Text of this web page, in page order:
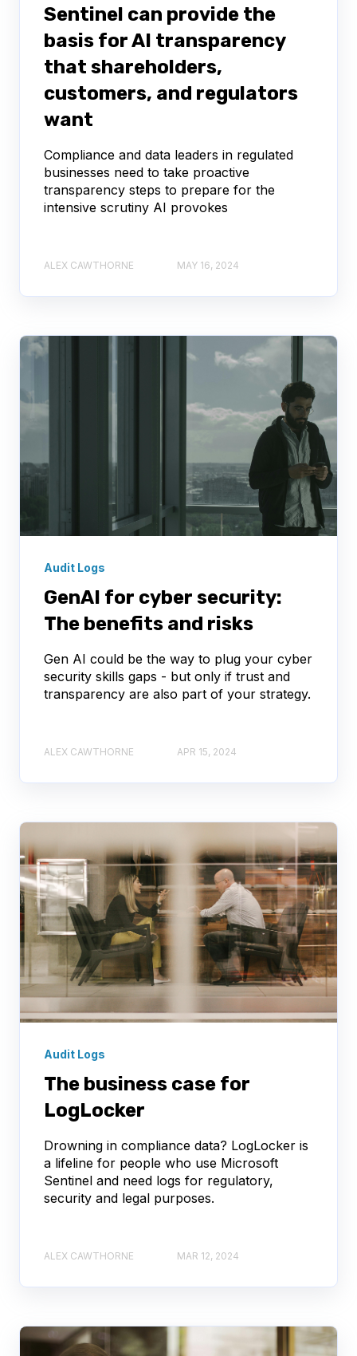
Sentinel can provide the
basis for AI transparency
that shareholders,
customers, and regulators
want
Compliance and data leaders in regulated
businesses need to take proactive
transparency steps to prepare for the
intensive scrutiny AI provokes
ALEX CAWTHORNE MAY 16, 2024
Audit Logs
GenAI for cyber security:
The benefits and risks
Gen AI could be the way to plug your cyber
security skills gaps - but only if trust and
transparency are also part of your strategy.
ALEX CAWTHORNE APR 15, 2024
Audit Logs
The business case for
LogLocker
Drowning in compliance data? LogLocker is
a lifeline for people who use Microsoft
Sentinel and need logs for regulatory,
security and legal purposes.
ALEX CAWTHORNE MAR 12, 2024